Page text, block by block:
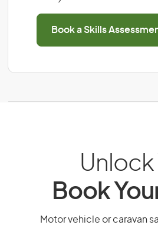
Book a Skills
Unlock
Book
Motor vehicle or caravan